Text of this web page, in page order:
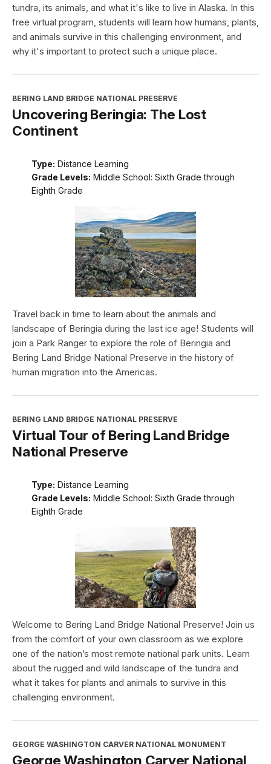
tundra, its animals, and what it's like to live in Alaska. In this
free virtual program, students will learn how humans, plants,
and animals survive in this challenging environment, and
why it's important to protect such a unique place.
BERING LAND BRIDGE NATIONAL PRESERVE
Uncovering Beringia: The Lost
Continent
Type: Distance Learning
Grade Levels: Middle School: Sixth Grade through
Eighth Grade
Travel back in time to learn about the animals and
landscape of Beringia during the last ice age! Students will
join a Park Ranger to explore the role of Beringia and
Bering Land Bridge National Preserve in the history of
human migration into the Americas.
BERING LAND BRIDGE NATIONAL PRESERVE
Virtual Tour of Bering Land Bridge
National Preserve
Type: Distance Learning
Grade Levels: Middle School: Sixth Grade through
Eighth Grade
Welcome to Bering Land Bridge National Preserve! Join us
from the comfort of your own classroom as we explore
one of the nation’s most remote national park units. Learn
about the rugged and wild landscape of the tundra and
what it takes for plants and animals to survive in this
challenging environment.
GEORGE WASHINGTON CARVER NATIONAL MONUMENT
George Washington Carver National